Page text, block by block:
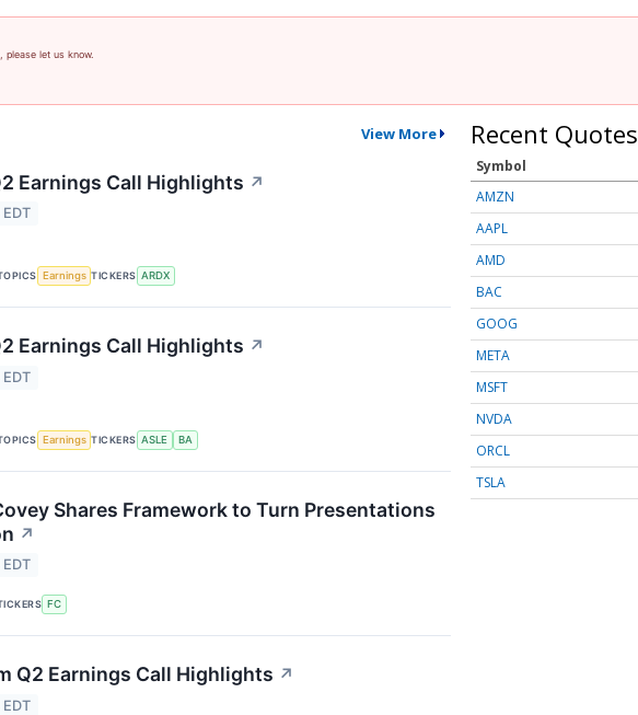
please let us know.
View More
Earnings Call Highlights ↗
Earnings TICKERS ARDX
Earnings Call Highlights ↗
Earnings TICKERS ASLE BA
Shares Framework to Turn Presentations
↗
FC
Q2 Earnings Call Highlights ↗
Recent Quotes
Symbol
AMZN
AAPL
AMD
BAC
GOOG
META
MSFT
NVDA
ORCL
TSLA